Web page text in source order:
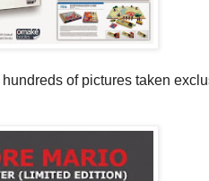
of pictures taken